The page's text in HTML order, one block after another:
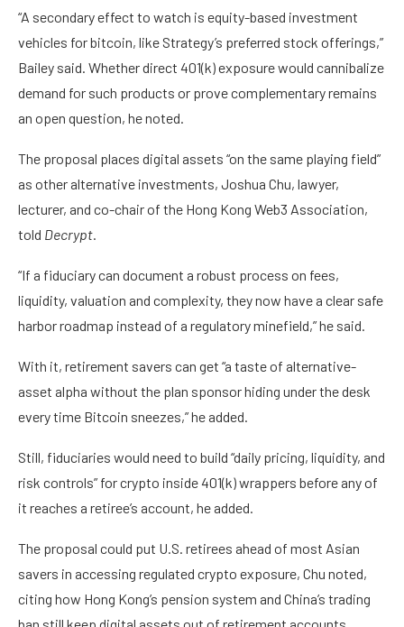
“A secondary effect to watch is equity-based investment
vehicles for bitcoin, like Strategy’s preferred stock offerings,”
Bailey said. Whether direct 401(k) exposure would cannibalize
demand for such products or prove complementary remains
an open question, he noted.
The proposal places digital assets “on the same playing field”
as other alternative investments, Joshua Chu, lawyer,
lecturer, and co-chair of the Hong Kong Web3 Association,
told Decrypt
“If a fiduciary can document a robust process on fees,
liquidity, valuation and complexity, they now have a clear safe
harbor roadmap instead of a regulatory minefield,” he said.
With it, retirement savers can get “a taste of alternative-
asset alpha without the plan sponsor hiding under the desk
every time Bitcoin sneezes,” he added.
Still, fiduciaries would need to build “daily pricing, liquidity, and
risk controls” for crypto inside 401(k) wrappers before any of
it reaches a retiree’s account, he added.
The proposal could put U.S. retirees ahead of most Asian
savers in accessing regulated crypto exposure, Chu noted,
citing how Hong Kong’s pension system and China’s trading